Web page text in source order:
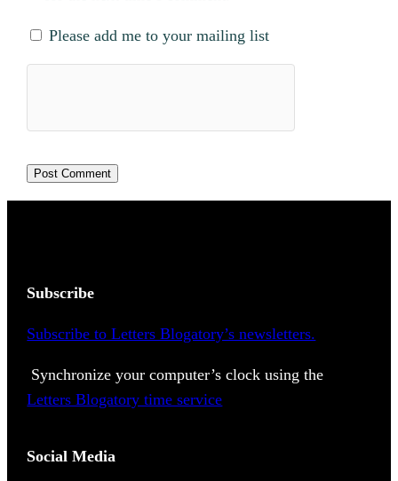
Please add me to your mailing list
Subscribe
Subscribe to Letters Blogatory’s newsletters.
Synchronize your computer’s clock using the
Letters Blogatory time service
Social Media